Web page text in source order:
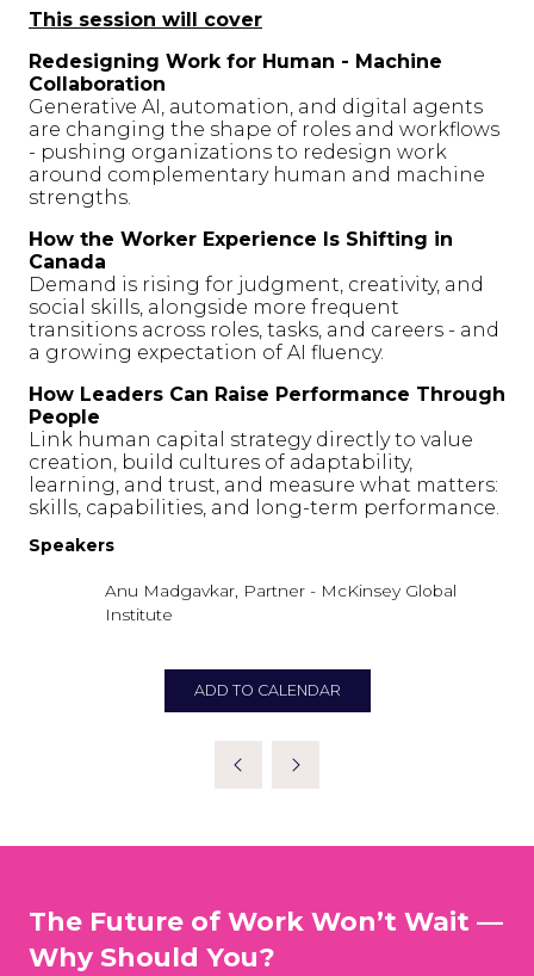
This session will cover
Redesigning Work for Human - Machine
Collaboration
Generative AI, automation, and digital agents
are changing the shape of roles and workflows
- pushing organizations to redesign work
around complementary human and machine
strengths.
How the Worker Experience Is Shifting in
Canada
Demand is rising for judgment, creativity, and
social skills, alongside more frequent
transitions across roles, tasks, and careers - and
a growing expectation of AI fluency.
How Leaders Can Raise Performance Through
People
Link human capital strategy directly to value
creation, build cultures of adaptability,
learning, and trust, and measure what matters:
skills, capabilities, and long-term performance.
Speakers
Anu Madgavkar, Partner - McKinsey Global
Institute
ADD TO CALENDAR
The Future of Work Won’t Wait —
Why Should You?